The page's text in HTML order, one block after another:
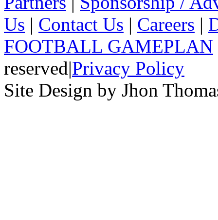
Us | Contact Us | Careers |
FOOTBALL GAMEPLAN
reserved|Privacy Policy
Site Design by Jhon